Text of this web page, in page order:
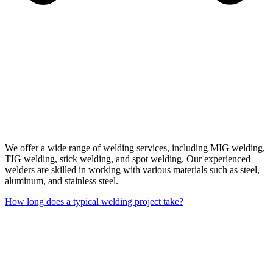
We offer a wide range of welding services, including MIG welding,
TIG welding, stick welding, and spot welding. Our experienced
welders are skilled in working with various materials such as steel,
aluminum, and stainless steel.
How long does a typical welding project take?